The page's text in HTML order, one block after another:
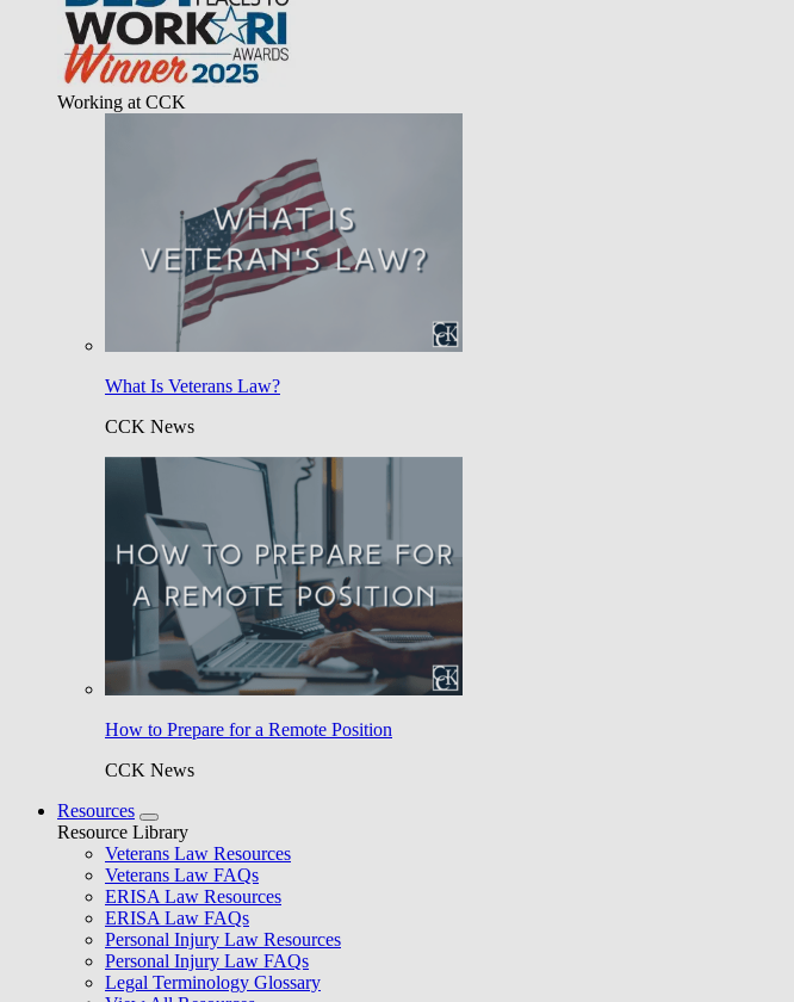
Working at CCK
What Is Veterans Law?
CCK News
How to Prepare for a Remote Position
CCK News
Resources
Resource Library
Veterans Law Resources
Veterans Law FAQs
ERISA Law Resources
ERISA Law FAQs
Personal Injury Law Resources
Personal Injury Law FAQs
Legal Terminology Glossary